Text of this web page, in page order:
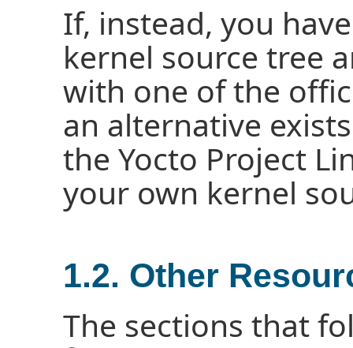
If, instead, you
kernel source tree
with one of the
an alternative
the Yocto Project
your own kernel
1.2. Other
The sections that